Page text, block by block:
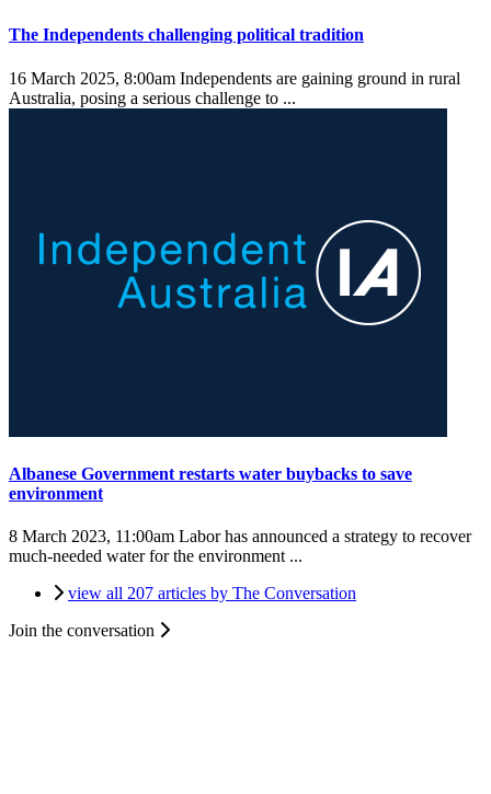
The Independents challenging political tradition
16 March 2025, 8:00am Independents are gaining ground in rural
Australia, posing a serious challenge to ...
Albanese Government restarts water buybacks to save
environment
8 March 2023, 11:00am Labor has announced a strategy to recover
much-needed water for the environment ...
view all 207 articles by The Conversation
Join the conversation